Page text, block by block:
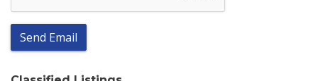
Send Email